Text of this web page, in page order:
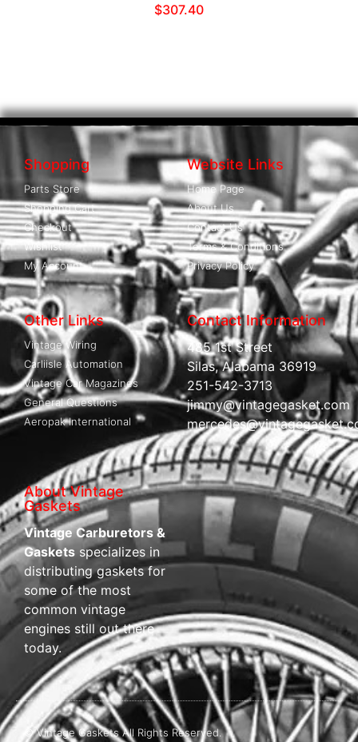
$307.40
Shopping
Parts Store
Shopping Cart
Checkout
Wishlist
My Account
Website Links
Home Page
About Us
Contact Us
Terms & Conditions
Privacy Policy
Other Links
Vintage Wiring
Carliisle Automation
Vintage Car Magazines
General Questions
Aeropak International
Contact Information
485 1st Street
Silas, Alabama 36919
251-542-3713
jimmy@vintagegasket.com
About Vintage
Gaskets
Vintage Carburetors &
Gaskets specializes in
distributing gaskets for
some of the most
common vintage
engines still out there
today.
© Vintage Gaskets All Rights Reserved.